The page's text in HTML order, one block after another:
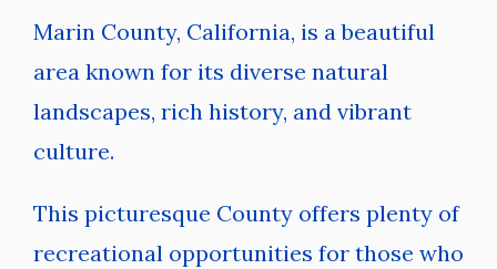
Marin County, California, is a beautiful
area known for its diverse natural
landscapes, rich history, and vibrant
culture.
This picturesque County offers plenty of
recreational opportunities for those who